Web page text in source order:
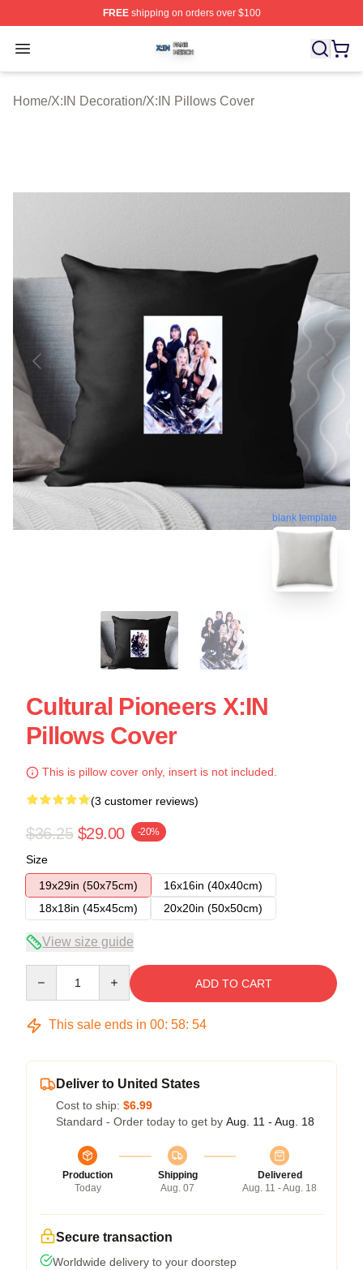
FREEshipping on orders over $100
Open menu
X:IN Shop ⚡️ Officially Licensed X:IN Merch Store
Home/X:IN Decoration/X:IN Pillows Cover
blank template
Cultural Pioneers X:IN
Pillows Cover
This is pillow cover only, insert is not included.
(3 customer reviews)
$36.25 $29.00 -20%
Size
19x29in (50x75cm)
16x16in (40x40cm)
18x18in (45x45cm)
20x20in (50x50cm)
View size guide
ADD TO CART
This sale ends in 00: 58: 53
Deliver to United States
Cost to ship: $6.99
Standard - Order today to get by Aug. 11 - Aug. 18
Production
Today
Shipping
Aug. 07
Delivered
Aug. 11 - Aug. 18
Secure transaction
Worldwide delivery to your doorstep